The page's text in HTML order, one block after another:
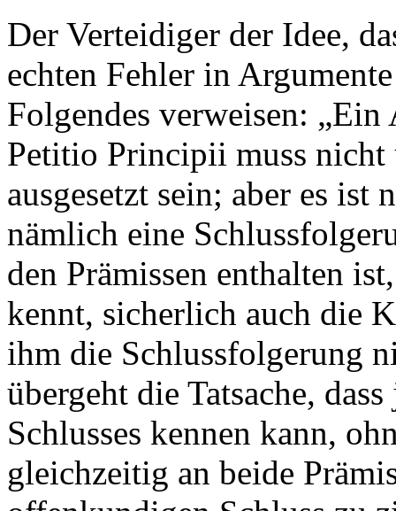
Der Verteidiger der Idee,
echten Fehler in
Folgendes verweisen:
Petitio Principii muss
ausgesetzt sein; aber es ist
nämlich eine
den Prämissen enthalten
kennt, sicherlich auch die
ihm die Schlussfolgerung
übergeht die Tatsache,
Schlusses kennen kann,
gleichzeitig an beide